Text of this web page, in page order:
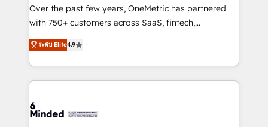
highly effective and fun to work with. We believe in
efficient processes, as well as building great
all in this together! From startup to enterprise, we’ll
make sure your HubSpot setup becomes a
wowing your customers. Let’s make HubSpot work
smarter for you!
Over the past few years, OneMetric has partnered
with 750+ customers across SaaS, fintech,
healthcare, real estate, and other industries. With
150+ HubSpot-certified experts, we deliver scalable
solutions to complex GTM and RevOps challenges.
Our Expertise 🔹 Onboarding & Implementation:
tailored to your GTM motion. 🔹 Migrations: Move
ระดับ Elite4.9